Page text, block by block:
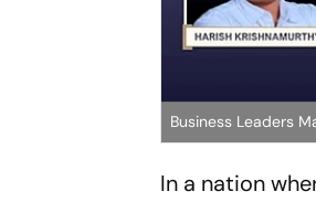
Business Leaders
In a nation